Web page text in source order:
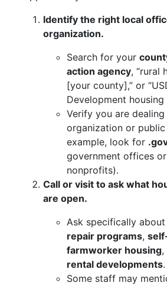
Identify the right local
organization.
Search for your
action agency, “rural
[your county],” or
Development
Verify you are
organization or
example, look for
government offices
nonprofits).
Call or visit to ask what
are open.
Ask specifically about
repair programs,
farmworker housing,
rental developments.
Some staff may